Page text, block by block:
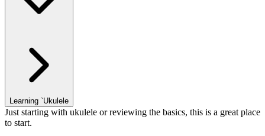
Learning `Ukulele
Just starting with ukulele or reviewing the basics, this is a great place
to start.